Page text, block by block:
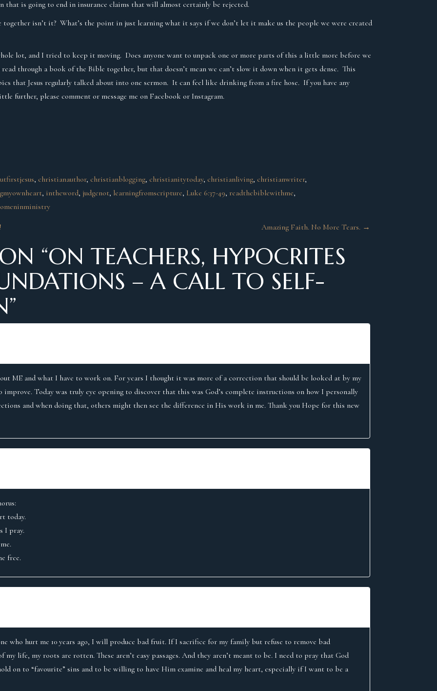
that is going to end in insurance claims that will almost certainly be rejected.
isn’t it? What’s the point in just learning what it says if we don’t let it make us the people we were created
lot, and I tried to keep it moving. Does anyone want to unpack one or more parts of this a little more before we
through a book of the Bible together, but that doesn’t mean we can’t slow it down when it gets dense. This
that Jesus regularly talked about into one sermon. It can feel like drinking from a fire hose. If you have any
further, please comment or message me on Facebook or Instagram.
, christianauthor, christianblogging, christianitytoday, christianliving, christianwriter
, intheword, judgenot, learningfromscripture, Luke 6:37-49, readthebiblewithme
Amazing Faith. No More Tears. →
“ON TEACHERS, HYPOCRITES
– A CALL TO SELF-
”
ME and what I have to work on. For years I thought it was more of a correction that should be looked at by my
Today was truly eye opening to discover that this was God’s complete instructions on how I personally
and when doing that, others might then see the difference in His work in me. Thank you Hope for this new
today.
I pray.
free.
who hurt me 10 years ago, I will produce bad fruit. If I sacrifice for my family but refuse to remove bad
life, my roots are rotten. These aren’t easy passages. And they aren’t meant to be. I need to pray that God
on to “favourite” sins and to be willing to have Him examine and heal my heart, especially if I want to be a